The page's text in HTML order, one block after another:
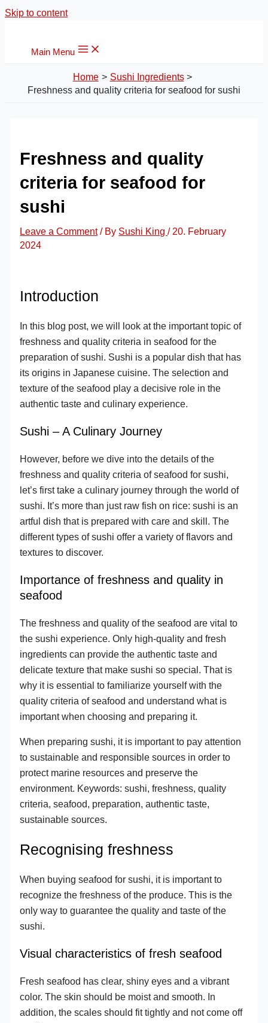
Skip to content
Main Menu
Home
Sushi Ingredients
Freshness and quality criteria for seafood for sushi
Freshness and quality
criteria for seafood for
sushi
Leave a Comment / By Sushi King/ 20. February
2024
Introduction
In this blog post, we will look at the important topic of
freshness and quality criteria in seafood for the
preparation of sushi. Sushi is a popular dish that has
its origins in Japanese cuisine. The selection and
texture of the seafood play a decisive role in the
authentic taste and culinary experience.
Sushi – A Culinary Journey
However, before we dive into the details of the
freshness and quality criteria of seafood for sushi,
let’s first take a culinary journey through the world of
sushi. It’s more than just raw fish on rice: sushi is an
artful dish that is prepared with care and skill. The
different types of sushi offer a variety of flavors and
textures to discover.
Importance of freshness and quality in
seafood
The freshness and quality of the seafood are vital to
the sushi experience. Only high-quality and fresh
ingredients can provide the authentic taste and
delicate texture that make sushi so special. That is
why it is essential to familiarize yourself with the
quality criteria of seafood and understand what is
important when choosing and preparing it.
When preparing sushi, it is important to pay attention
to sustainable and responsible sources in order to
protect marine resources and preserve the
environment. Keywords: sushi, freshness, quality
criteria, seafood, preparation, authentic taste,
sustainable sources.
Recognising freshness
When buying seafood for sushi, it is important to
recognize the freshness of the produce. This is the
only way to guarantee the quality and taste of the
sushi.
Visual characteristics of fresh seafood
Fresh seafood has clear, shiny eyes and a vibrant
color. The skin should be moist and smooth. In
addition, the scales should fit tightly and not come off